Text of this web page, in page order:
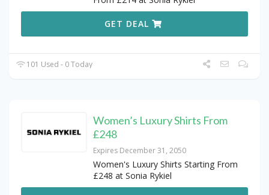
GET DEAL
101 Used - 0 Today
Women’s Luxury Shirts From
£248
Expires December 31, 2050
Women's Luxury Shirts Starting From
£248 at Sonia Rykiel